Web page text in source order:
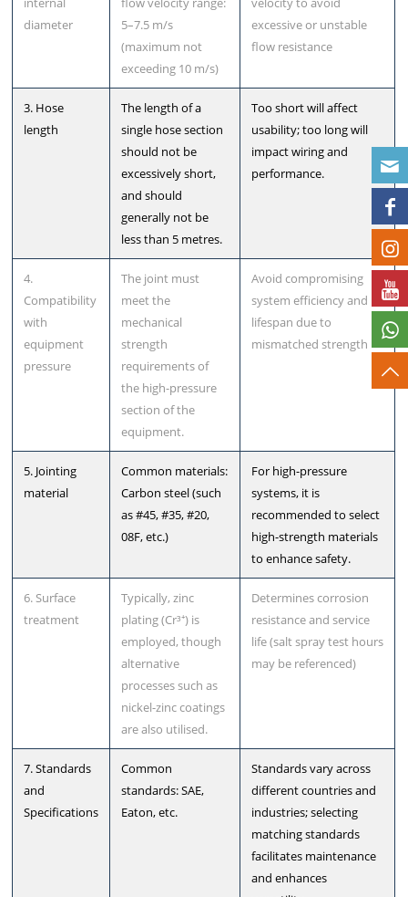
diameter
5–7.5 m/s
(maximum not
exceeding 10 m/s)
excessive or unstable
flow resistance
3. Hose
length
The length of a
single hose section
should not be
excessively short,
and should
generally not be
less than 5 metres.
Too short will affect
usability; too long will
impact wiring and
performance.
4.
Compatibility
with
equipment
pressure
The joint must
meet the
mechanical
strength
requirements of
the high-pressure
section of the
equipment.
Avoid compromising
system efficiency and
lifespan due to
mismatched strength
5. Jointing
material
Common materials:
Carbon steel (such
as #45, #35, #20,
08F, etc.)
For high-pressure
systems, it is
recommended to select
high-strength materials
to enhance safety.
6. Surface
treatment
Typically, zinc
plating (Cr³⁺) is
employed, though
alternative
processes such as
nickel-zinc coatings
are also utilised.
Determines corrosion
resistance and service
life (salt spray test hours
may be referenced)
7. Standards
and
Specifications
Common
standards: SAE,
Eaton, etc.
Standards vary across
different countries and
industries; selecting
matching standards
facilitates maintenance
and enhances